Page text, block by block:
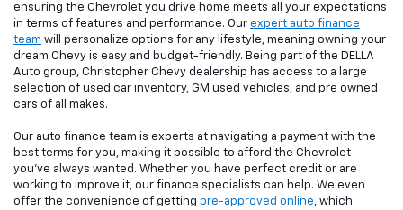
ensuring the Chevrolet you drive home meets all your expectations
in terms of features and performance. Our expert auto finance
team will personalize options for any lifestyle, meaning owning your
dream Chevy is easy and budget-friendly. Being part of the DELLA
Auto group, Christopher Chevy dealership has access to a large
selection of used car inventory, GM used vehicles, and pre owned
cars of all makes.
Our auto finance team is experts at navigating a payment with the
best terms for you, making it possible to afford the Chevrolet
you've always wanted. Whether you have perfect credit or are
working to improve it, our finance specialists can help. We even
offer the convenience of getting pre-approved online , which